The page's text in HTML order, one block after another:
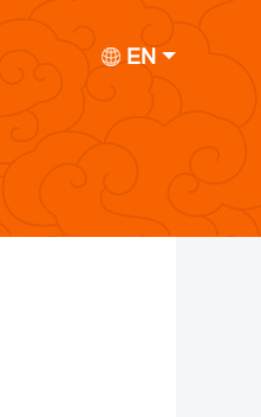
EN